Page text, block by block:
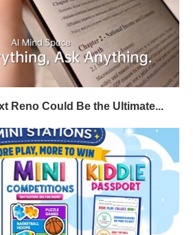
Reno Could Be the Ultimate...